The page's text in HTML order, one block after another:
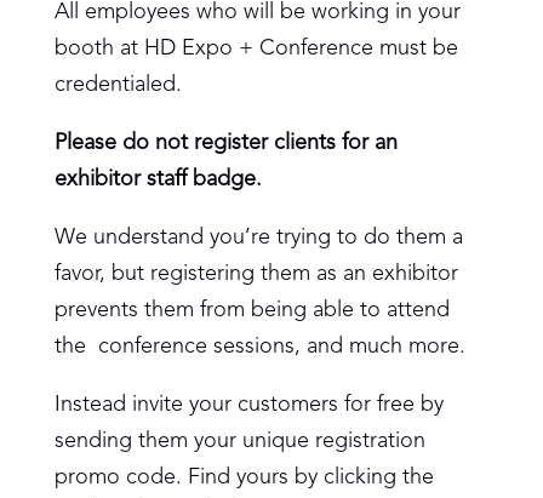
All employees who will be working in your
booth at HD Expo + Conference must be
credentialed.
Please do not register clients for an
exhibitor staff badge.
We understand you’re trying to do them a
favor, but registering them as an exhibitor
prevents them from being able to attend
the conference sessions, and much more.
Instead invite your customers for free by
sending them your unique registration
promo code. Find yours by clicking the